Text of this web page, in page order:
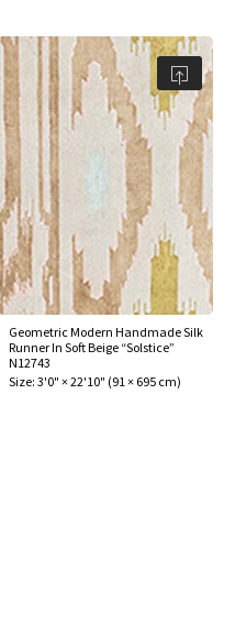
Geometric Modern Handmade Silk
Runner In Soft Beige “Solstice”
N12743
Size: 3'0" × 22'10" (91 × 695 cm)